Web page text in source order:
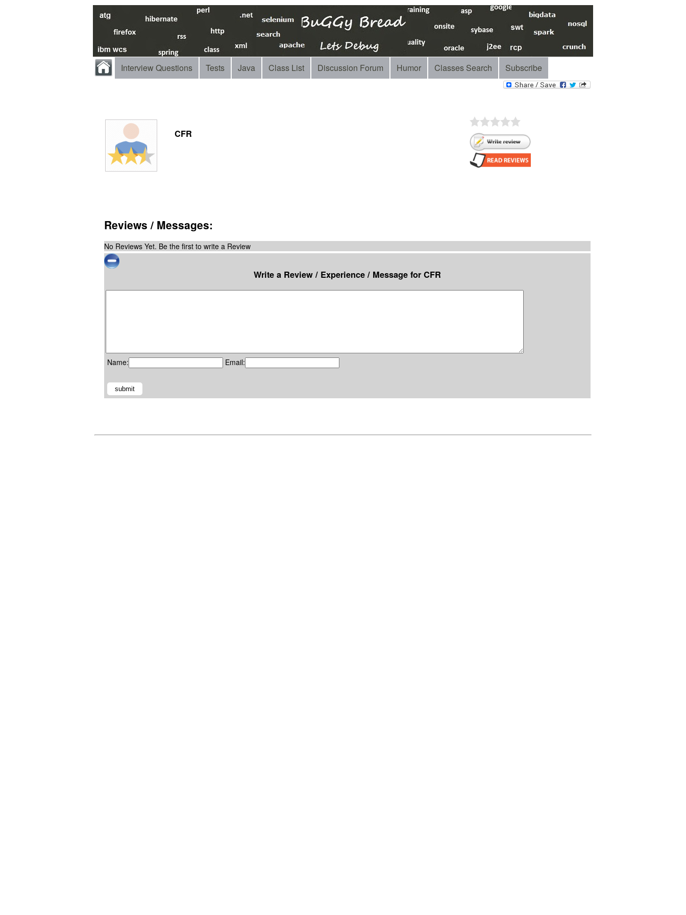
Interview Questions Tests Java Class List Discussion Forum Humor Classes Search Subscribe
CFR
Reviews / Messages:
No Reviews Yet. Be the first to write a Review
Write a Review / Experience / Message for CFR
Name: Email: